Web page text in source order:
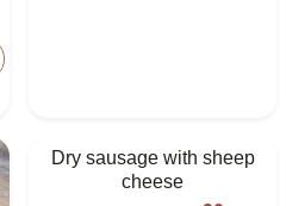
Dry sausage with sheep
cheese